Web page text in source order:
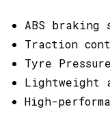
ABS braking
Traction
Tyre
Lightweight
High-